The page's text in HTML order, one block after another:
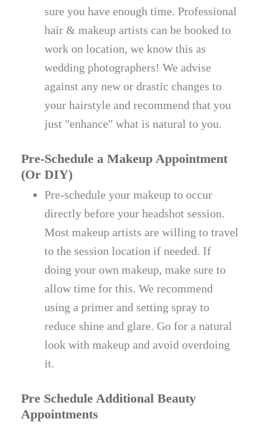
sure you have enough time. Professional
hair & makeup artists can be booked to
work on location, we know this as
wedding photographers! We advise
against any new or drastic changes to
your hairstyle and recommend that you
just "enhance" what is natural to you.
Pre-Schedule a Makeup Appointment
(Or DIY)
Pre-schedule your makeup to occur
directly before your headshot session.
Most makeup artists are willing to travel
to the session location if needed. If
doing your own makeup, make sure to
allow time for this. We recommend
using a primer and setting spray to
reduce shine and glare. Go for a natural
look with makeup and avoid overdoing
it.
Pre Schedule Additional Beauty
Appointments